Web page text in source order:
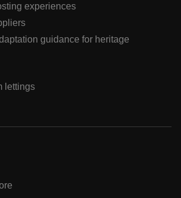
experiences
guidance for heritage
lettings